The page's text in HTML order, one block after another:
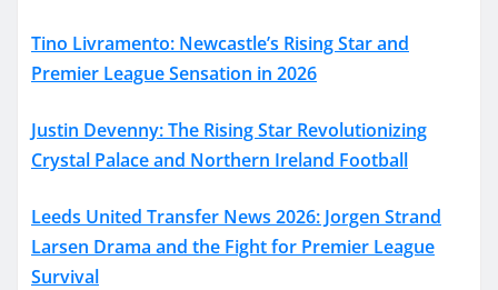
Tino Livramento: Newcastle’s Rising Star and
Premier League Sensation in 2026
Justin Devenny: The Rising Star Revolutionizing
Crystal Palace and Northern Ireland Football
Leeds United Transfer News 2026: Jorgen Strand
Larsen Drama and the Fight for Premier League
Survival